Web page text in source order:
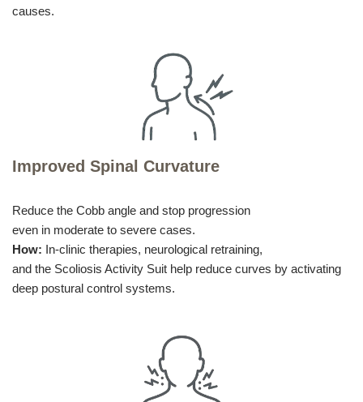
causes.
Improved Spinal Curvature
Reduce the Cobb angle and stop progression
even in moderate to severe cases.
How: In-clinic therapies, neurological retraining,
and the Scoliosis Activity Suit help reduce curves by activating
deep postural control systems.